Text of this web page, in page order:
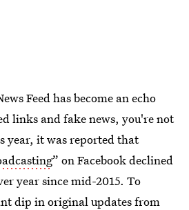
Feed has become an echo
links and fake news, you're not
year, it was reported that
” on Facebook declined
year since mid-2015. To
dip in original updates from